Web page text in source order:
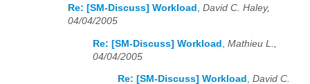
Re: [SM-Discuss] Workload , David C. Haley,
04/04/2005
Re: [SM-Discuss] Workload Mathieu L.,
04/04/2005
Re: [SM-Discuss] Workload , David C.